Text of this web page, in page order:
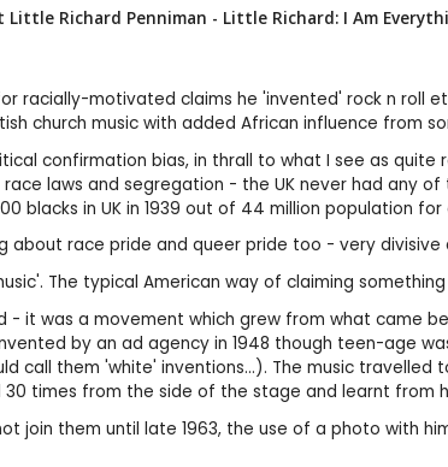
Richard Penniman - Little Richard: I Am
racially-motivated claims he 'invented' rock n roll
church music with added African influence from
confirmation bias, in thrall to what I see as
laws and segregation - the UK never had any
blacks in UK in 1939 out of 44 million population
race pride and queer pride too - very divisive
The typical American way of claiming
- it was a movement which grew from what came
invented by an ad agency in 1948 though teen-
call them 'white' inventions...). The music travelled
times from the side of the stage and learnt from
join them until late 1963, the use of a photo with